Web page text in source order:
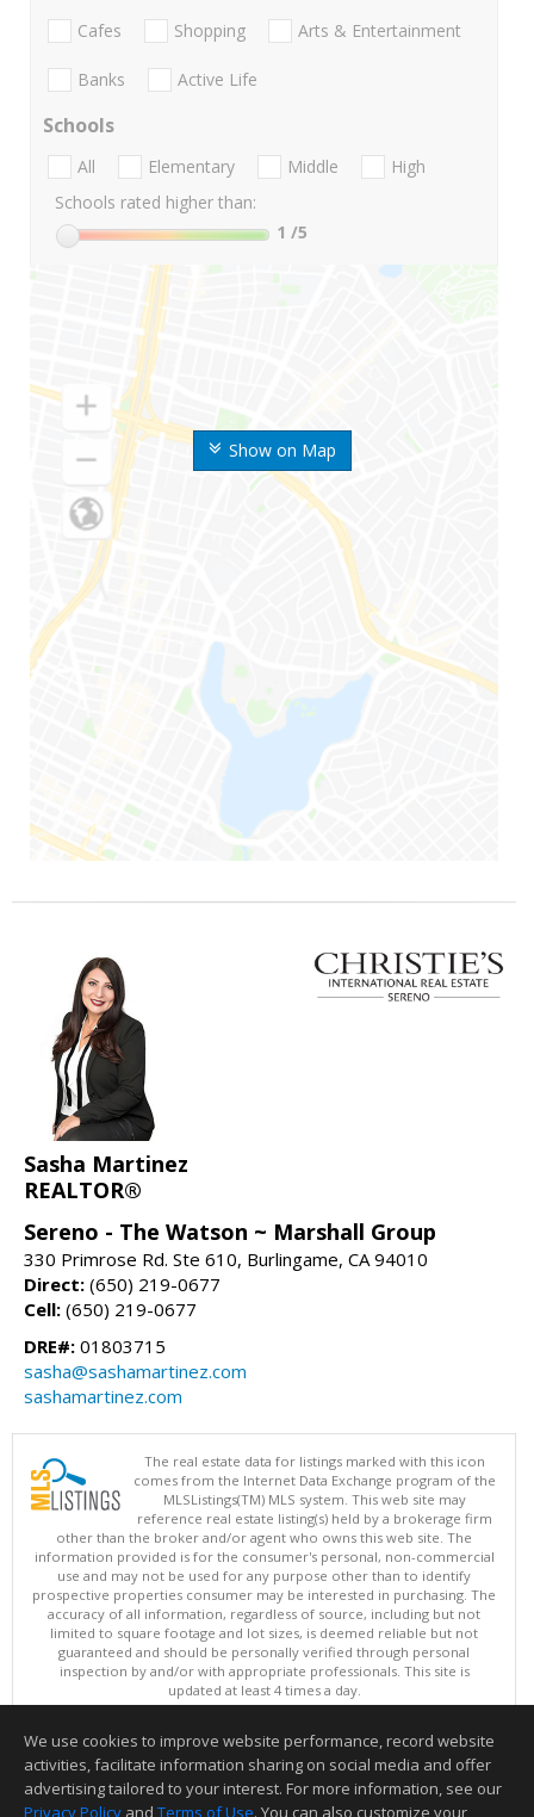
Show on Map
Cafes Shopping Arts & Entertainment
Banks Active Life
Schools
All Elementary Middle
High
Schools rated higher than:
1 /5
Sasha Martinez
REALTOR®
Sereno - The Watson ~ Marshall Group
330 Primrose Rd. Ste 610, Burlingame, CA 94010
Direct: (650) 219-0677
Cell: (650) 219-0677
DRE#: 01803715
sasha@sashamartinez.com
sashamartinez.com
The real estate data for listings marked with this icon
comes from the Internet Data Exchange program of the
MLSListings(TM) MLS system. This web site may
reference real estate listing(s) held by a brokerage firm
other than the broker and/or agent who owns this web site. The
information provided is for the consumer's personal, non-commercial
use and may not be used for any purpose other than to identify
prospective properties consumer may be interested in purchasing. The
accuracy of all information, regardless of source, including but not
limited to square footage and lot sizes, is deemed reliable but not
guaranteed and should be personally verified through personal
inspection by and/or with appropriate professionals. This site is
updated at least 4 times a day.
Copyright © MLSListings Inc. 2026. All rights reserved
This content last updated on 08/07/2026 11:51 PM.
Information deemed reliable but not guaranteed to be accurate.
We use cookies to improve website performance, record website
activities, facilitate information sharing on social media and offer
advertising tailored to your interest. For more information, see our
Privacy Policy and Terms of Use. You can also customize your